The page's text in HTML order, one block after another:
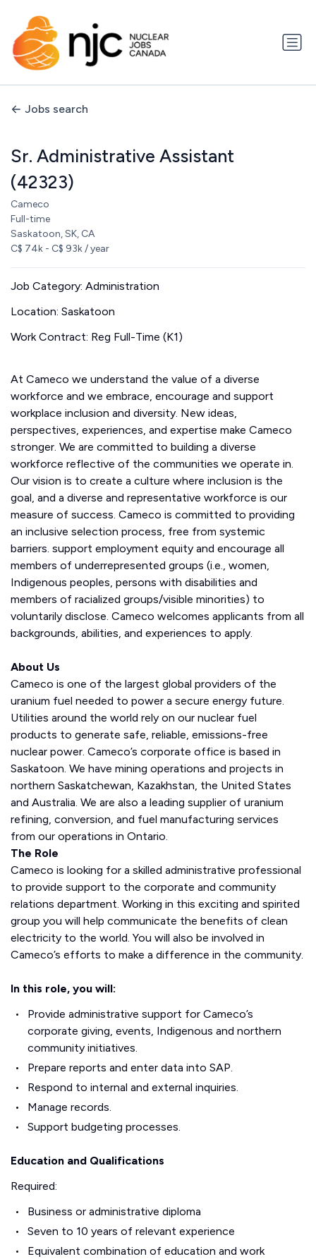
Jobs search
Sr. Administrative Assistant
(42323)
Cameco
Full-time
Saskatoon, SK, CA
C$ 74k - C$ 93k / year
Job Category: Administration
Location: Saskatoon
Work Contract: Reg Full-Time (K1)
At Cameco we understand the value of a diverse
workforce and we embrace, encourage and support
workplace inclusion and diversity. New ideas,
perspectives, experiences, and expertise make Cameco
stronger. We are committed to building a diverse
workforce reflective of the communities we operate in.
Our vision is to create a culture where inclusion is the
goal, and a diverse and representative workforce is our
measure of success. Cameco is committed to providing
an inclusive selection process, free from systemic
barriers. support employment equity and encourage all
members of underrepresented groups (i.e., women,
Indigenous peoples, persons with disabilities and
members of racialized groups/visible minorities) to
voluntarily disclose. Cameco welcomes applicants from all
backgrounds, abilities, and experiences to apply.
About Us
Cameco is one of the largest global providers of the
uranium fuel needed to power a secure energy future.
Utilities around the world rely on our nuclear fuel
products to generate safe, reliable, emissions-free
nuclear power. Cameco’s corporate office is based in
Saskatoon. We have mining operations and projects in
northern Saskatchewan, Kazakhstan, the United States
and Australia. We are also a leading supplier of uranium
refining, conversion, and fuel manufacturing services
from our operations in Ontario.
The Role
Cameco is looking for a skilled administrative professional
to provide support to the corporate and community
relations department. Working in this exciting and spirited
group you will help communicate the benefits of clean
electricity to the world. You will also be involved in
Cameco’s efforts to make a difference in the community.
In this role, you will:
Provide administrative support for Cameco’s
corporate giving, events, Indigenous and northern
community initiatives.
Prepare reports and enter data into SAP.
Respond to internal and external inquiries.
Manage records.
Support budgeting processes.
Education and Qualifications
Required:
Business or administrative diploma
Seven to 10 years of relevant experience
Equivalent combination of education and work